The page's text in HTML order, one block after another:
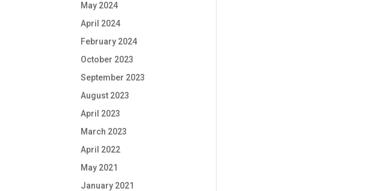
May 2024
April 2024
February 2024
October 2023
September 2023
August 2023
April 2023
March 2023
April 2022
May 2021
January 2021